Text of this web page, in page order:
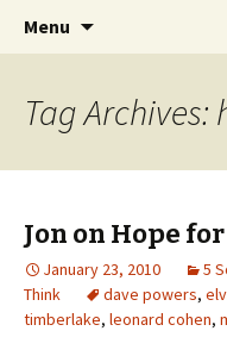
Jeanie
Collage
Wholehearted-
middle of all the
Menu
Tag
Jon on Hope
January 23, 2010 5
Think
dave powers,
timberlake, leonard cohen,